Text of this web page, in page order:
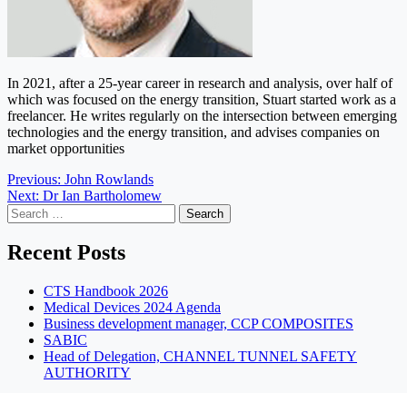
In 2021, after a 25-year career in research and analysis, over half of
which was focused on the energy transition, Stuart started work as a
freelancer. He writes regularly on the intersection between emerging
technologies and the energy transition, and advises companies on
market opportunities
Post
navigation
Previous: John Rowlands
Next: Dr Ian Bartholomew
Search
for:
Recent Posts
CTS Handbook 2026
Medical Devices 2024 Agenda
Business development manager, CCP COMPOSITES
SABIC
Head of Delegation, CHANNEL TUNNEL SAFETY
AUTHORITY